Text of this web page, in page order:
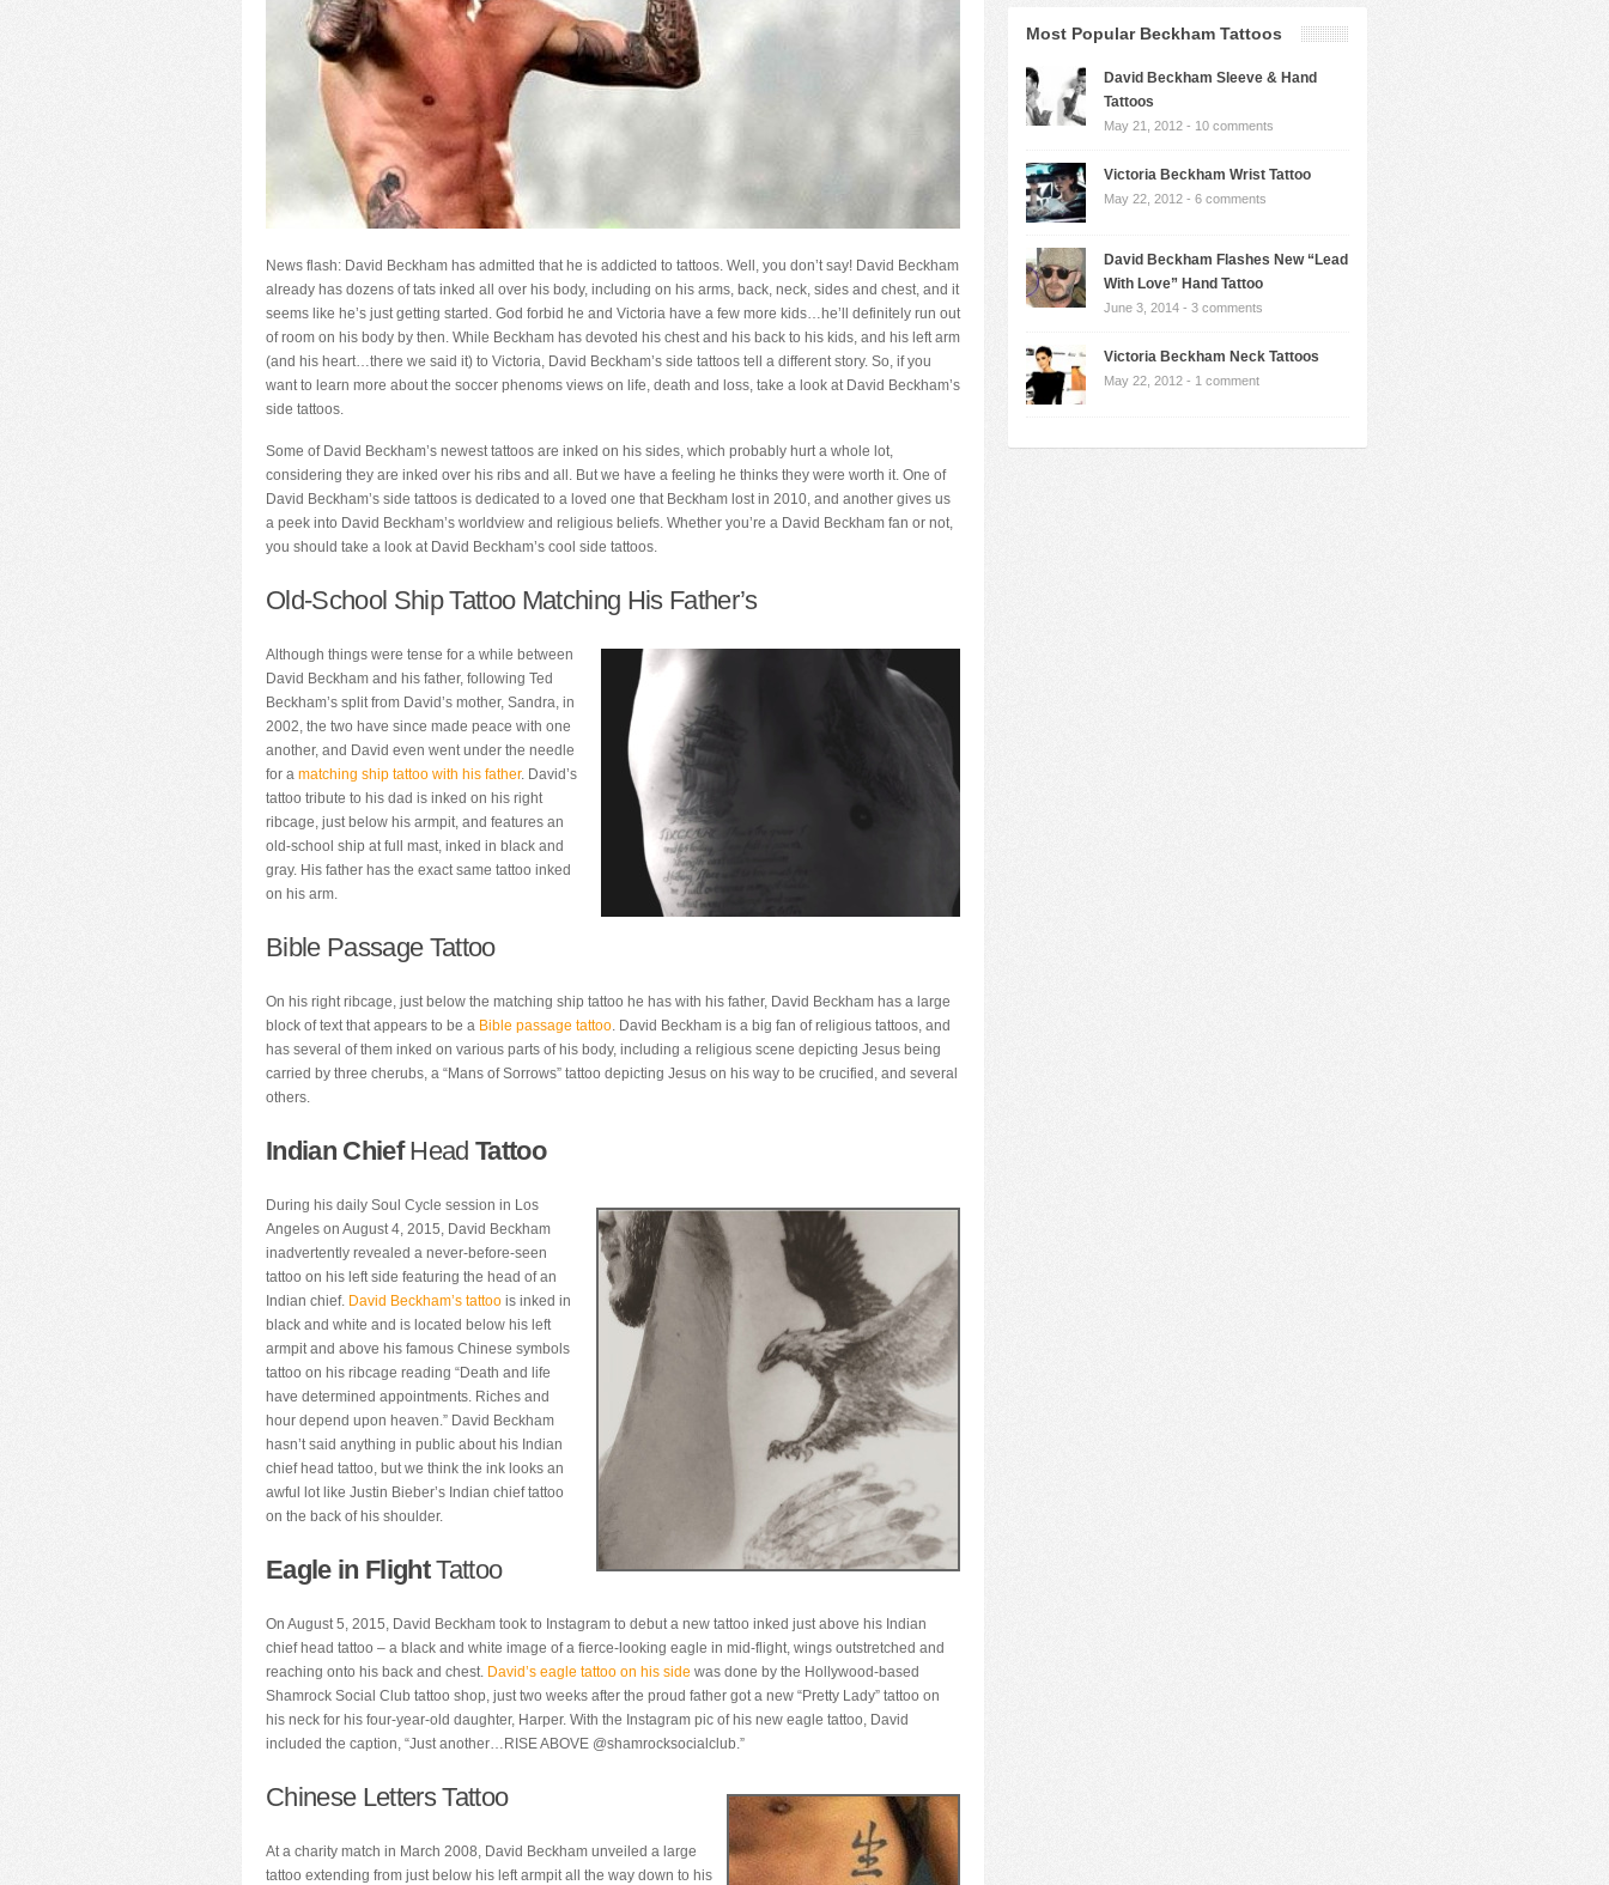
News flash: David Beckham has admitted that he is addicted to tattoos. Well, you don’t say! David Beckham
already has dozens of tats inked all over his body, including on his arms, back, neck, sides and chest, and it
seems like he’s just getting started. God forbid he and Victoria have a few more kids…he’ll definitely run out
of room on his body by then. While Beckham has devoted his chest and his back to his kids, and his left arm
(and his heart…there we said it) to Victoria, David Beckham’s side tattoos tell a different story. So, if you
want to learn more about the soccer phenoms views on life, death and loss, take a look at David Beckham’s
side tattoos.
Some of David Beckham’s newest tattoos are inked on his sides, which probably hurt a whole lot,
considering they are inked over his ribs and all. But we have a feeling he thinks they were worth it. One of
David Beckham’s side tattoos is dedicated to a loved one that Beckham lost in 2010, and another gives us
a peek into David Beckham’s worldview and religious beliefs. Whether you’re a David Beckham fan or not,
you should take a look at David Beckham’s cool side tattoos.
Old-School Ship Tattoo Matching His Father’s
Although things were tense for a while between
David Beckham and his father, following Ted
Beckham’s split from David’s mother, Sandra, in
2002, the two have since made peace with one
another, and David even went under the needle
for a matching ship tattoo with his father. David’s
tattoo tribute to his dad is inked on his right
ribcage, just below his armpit, and features an
old-school ship at full mast, inked in black and
gray. His father has the exact same tattoo inked
on his arm.
Bible Passage Tattoo
On his right ribcage, just below the matching ship tattoo he has with his father, David Beckham has a large
block of text that appears to be a Bible passage tattoo. David Beckham is a big fan of religious tattoos, and
has several of them inked on various parts of his body, including a religious scene depicting Jesus being
carried by three cherubs, a “Mans of Sorrows” tattoo depicting Jesus on his way to be crucified, and several
others.
Indian ChiefHead Tattoo
During his daily Soul Cycle session in Los
Angeles on August 4, 2015, David Beckham
inadvertently revealed a never-before-seen
tattoo on his left side featuring the head of an
Indian chief. David Beckham’s tattoo is inked in
black and white and is located below his left
armpit and above his famous Chinese symbols
tattoo on his ribcage reading “Death and life
have determined appointments. Riches and
hour depend upon heaven.” David Beckham
hasn’t said anything in public about his Indian
chief head tattoo, but we think the ink looks an
awful lot like Justin Bieber’s Indian chief tattoo
on the back of his shoulder.
Eagle in FlightTattoo
On August 5, 2015, David Beckham took to Instagram to debut a new tattoo inked just above his Indian
chief head tattoo – a black and white image of a fierce-looking eagle in mid-flight, wings outstretched and
reaching onto his back and chest. David’s eagle tattoo on his side was done by the Hollywood-based
Shamrock Social Club tattoo shop, just two weeks after the proud father got a new “Pretty Lady” tattoo on
his neck for his four-year-old daughter, Harper. With the Instagram pic of his new eagle tattoo, David
included the caption, “Just another…RISE ABOVE @shamrocksocialclub.”
Chinese Letters Tattoo
At a charity match in March 2008, David Beckham unveiled a large
tattoo extending from just below his left armpit all the way down to his
Most Popular Beckham Tattoos
David Beckham Sleeve & Hand
Tattoos
May 21, 2012 - 10 comments
Victoria Beckham Wrist Tattoo
May 22, 2012 - 6 comments
David Beckham Flashes New “Lead
With Love” Hand Tattoo
June 3, 2014 - 3 comments
Victoria Beckham Neck Tattoos
May 22, 2012 - 1 comment